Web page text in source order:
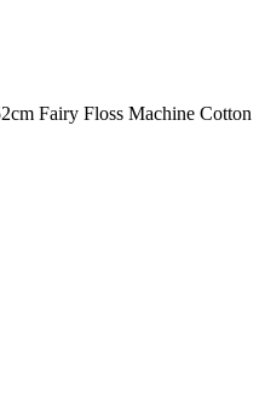
Fairy Floss Machine Cotton